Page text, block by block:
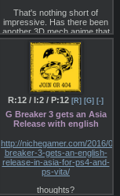
supportExpanded and
updated 20+ map Freelance
mode with variable difficulty
and challenge for all skill
levelsDeep and engaging
dark science fiction universe
and loreOriginal soundtrack
by Makeup & Vanity Set,
over 2 hours of acclaimed
synth music
That's nothing short of
impressive. Has there been
another 3D mech anime that
did that?
R:12 / I:2 / P:12 [R] [G] [-]
G Breaker 3 gets an Asia
Release with english
http://nichegamer.com/2016/
breaker-3-gets-an-english-
release-in-asia-for-ps4-and-
ps-vita/
thoughts?